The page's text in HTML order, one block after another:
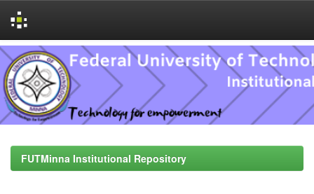
Skip
navigation
FUTMinna Institutional Repository